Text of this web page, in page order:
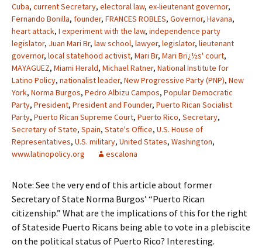
Cuba, current Secretary, electoral law, ex-lieutenant governor,
Fernando Bonilla, founder, FRANCES ROBLES, Governor, Havana,
heart attack, I experiment with the law, independence party
legislator, Juan Mari Br, law school, lawyer, legislator, lieutenant
governor, local statehood activist, Mari Br, Mari Brï¿½s' court,
MAYAGUEZ, Miami Herald, Michael Ratner, National Institute for
Latino Policy, nationalist leader, New Progressive Party (PNP), New
York, Norma Burgos, Pedro Albizu Campos, Popular Democratic
Party, President, President and Founder, Puerto Rican Socialist
Party, Puerto Rican Supreme Court, Puerto Rico, Secretary,
Secretary of State, Spain, State's Office, U.S. House of
Representatives, U.S. military, United States, Washington,
www.latinopolicy.org
escalona
Note: See the very end of this article about former
Secretary of State Norma Burgos’ “Puerto Rican
citizenship.” What are the implications of this for the right
of Stateside Puerto Ricans being able to vote in a plebiscite
on the political status of Puerto Rico? Interesting.